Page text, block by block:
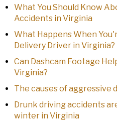
What You Should Know
Accidents in Virginia
What Happens When
Delivery Driver in Virginia?
Can Dashcam Footage
Virginia?
The causes of aggressive
Drunk driving accidents
winter in Virginia